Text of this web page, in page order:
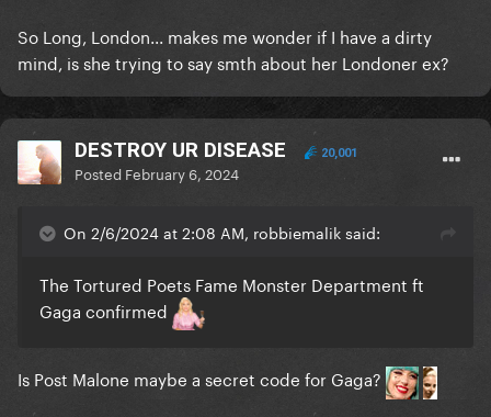
So Long, London... makes me wonder if I have a dirty
mind, is she trying to say smth about her Londoner ex?
DESTROY UR DISEASE 20,001
Posted February 6, 2024
On 2/6/2024 at 2:08 AM, robbiemalik said:
The Tortured Poets Fame Monster Department ft
Gaga confirmed
Is Post Malone maybe a secret code for Gaga?